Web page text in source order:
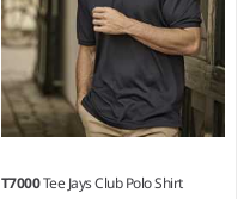
T7000Tee Jays Club Polo Shirt